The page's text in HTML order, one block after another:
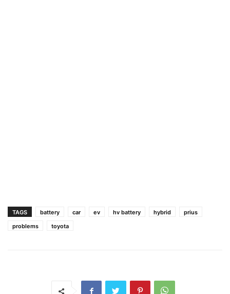
TAGS battery car ev hv battery hybrid
prius
problems
toyota